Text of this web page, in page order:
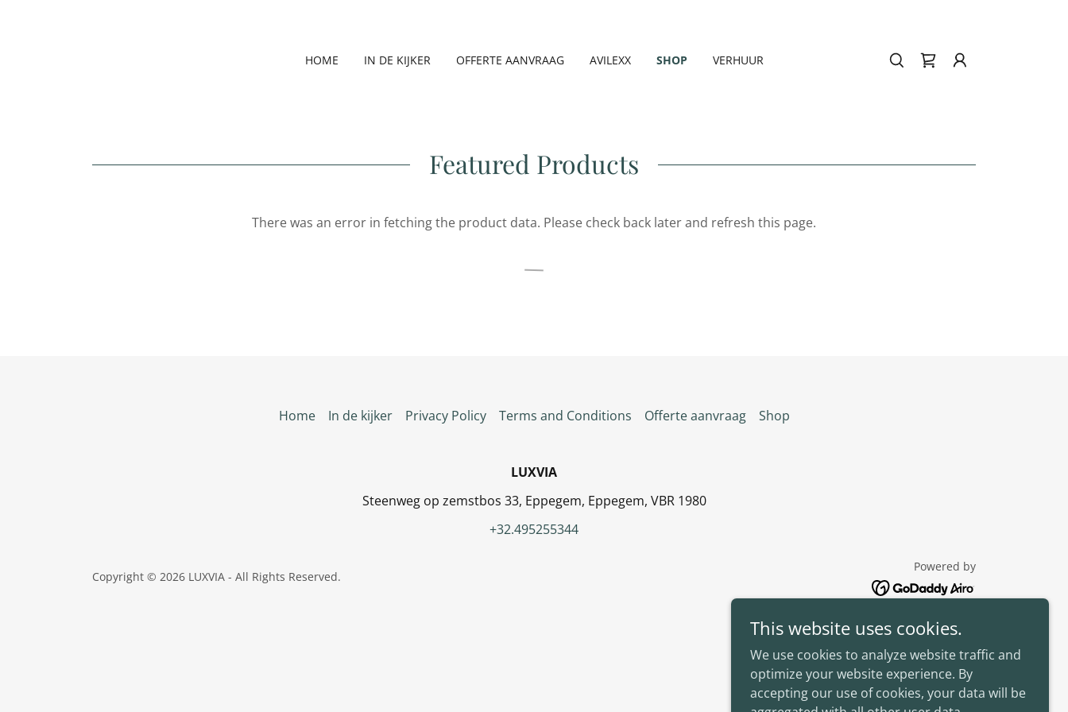
HOME IN DE KIJKER OFFERTE AANVRAAG AVILEXX SHOP VERHUUR
Featured Products
There was an error in fetching the product data. Please check back later and refresh this page.
Home In de kijker Privacy Policy Terms and Conditions Offerte aanvraag Shop
LUXVIA
Steenweg op zemstbos 33, Eppegem, Eppegem, VBR 1980
+32.495255344
Copyright © 2026 LUXVIA - All Rights Reserved.
Powered by
This website uses cookies.
We use cookies to analyze website traffic and
optimize your website experience. By
accepting our use of cookies, your data will be